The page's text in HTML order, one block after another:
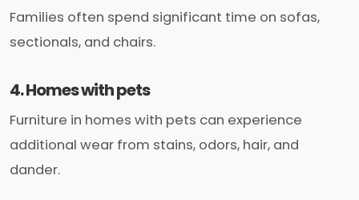
Families often spend significant time on sofas,
sectionals, and chairs.
4. Homes with pets
Furniture in homes with pets can experience
additional wear from stains, odors, hair, and
dander.